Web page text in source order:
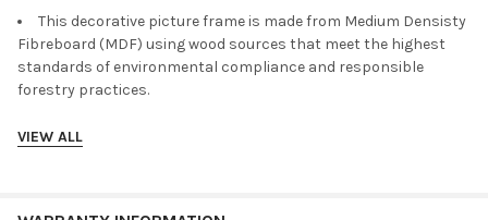
This decorative picture frame is made from Medium Densisty
Fibreboard (MDF) using wood sources that meet the highest
standards of environmental compliance and responsible
forestry practices.
VIEW ALL